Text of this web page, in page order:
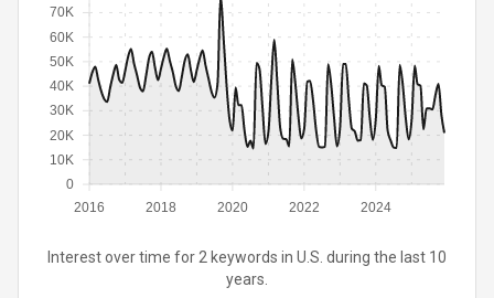
2016 2018 2020 2022 2024
0
10K
20K
30K
40K
50K
60K
70K
Interest over time for 2 keywords in U.S. during the last 10
years.